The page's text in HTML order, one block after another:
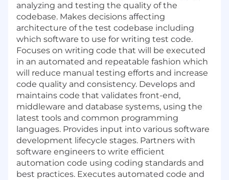
analyzing and testing the quality of the
codebase. Makes decisions affecting
architecture of the test codebase including
which software to use for writing test code.
Focuses on writing code that will be executed
in an automated and repeatable fashion which
will reduce manual testing efforts and increase
code quality and consistency. Develops and
maintains code that validates front-end,
middleware and database systems, using the
latest tools and common programming
languages. Provides input into various software
development lifecycle stages. Partners with
software engineers to write efficient
automation code using coding standards and
best practices. Executes automated code and